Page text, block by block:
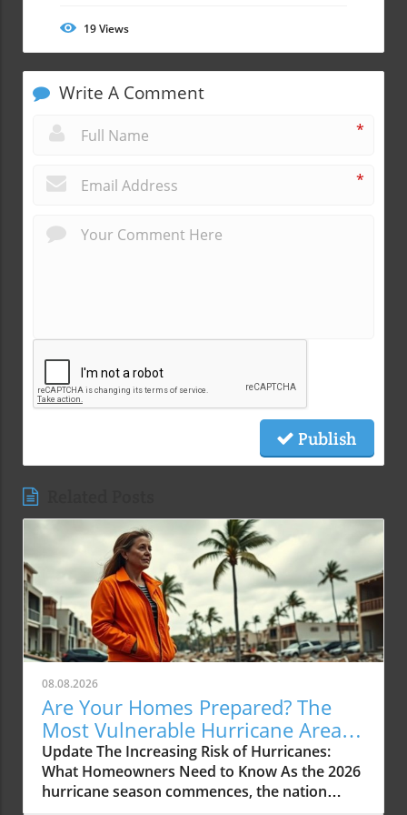
19Views
Write A Comment
*
*
Publish
08.08.2026
Are Your Homes Prepared? The
Most Vulnerable Hurricane Areas
for 2026
Update The Increasing Risk of Hurricanes:
What Homeowners Need to Know As the 2026
hurricane season commences, the nation